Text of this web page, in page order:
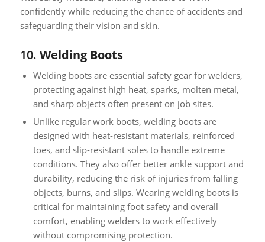
confidently while reducing the chance of accidents and
safeguarding their vision and skin.
10. Welding Boots
Welding boots are essential safety gear for welders,
protecting against high heat, sparks, molten metal,
and sharp objects often present on job sites.
Unlike regular work boots, welding boots are
designed with heat-resistant materials, reinforced
toes, and slip-resistant soles to handle extreme
conditions. They also offer better ankle support and
durability, reducing the risk of injuries from falling
objects, burns, and slips. Wearing welding boots is
critical for maintaining foot safety and overall
comfort, enabling welders to work effectively
without compromising protection.